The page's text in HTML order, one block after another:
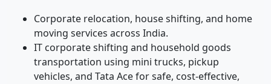
Corporate relocation, house shifting, and home
moving services across India.
IT corporate shifting and household goods
transportation using mini trucks, pickup
vehicles, and Tata Ace for safe, cost-effective,